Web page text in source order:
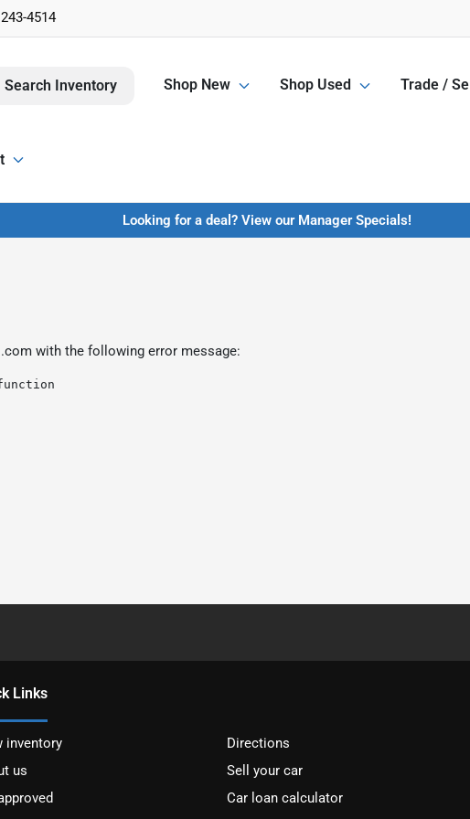
4514
Search Inventory Shop New Shop Used Trade / Sell
Looking for a deal? View our Manager Specials!
with the following error message:
Links
inventory
Directions
us
Sell your car
Car loan calculator